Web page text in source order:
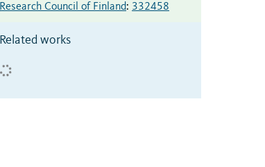
Research Council of Finland: 332458
Related works